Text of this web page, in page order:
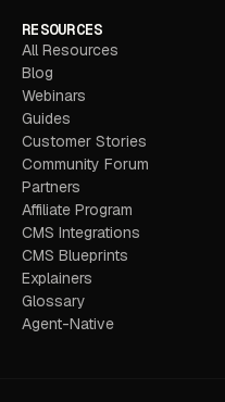
RESOURCES
All Resources
Blog
Webinars
Guides
Customer Stories
Community Forum
Partners
Affiliate Program
CMS Integrations
CMS Blueprints
Explainers
Glossary
Agent-Native